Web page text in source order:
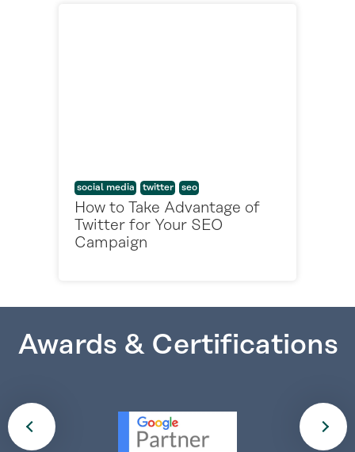
social media twitter seo
How to Take Advantage of
Twitter for Your SEO
Campaign
Awards & Certifications